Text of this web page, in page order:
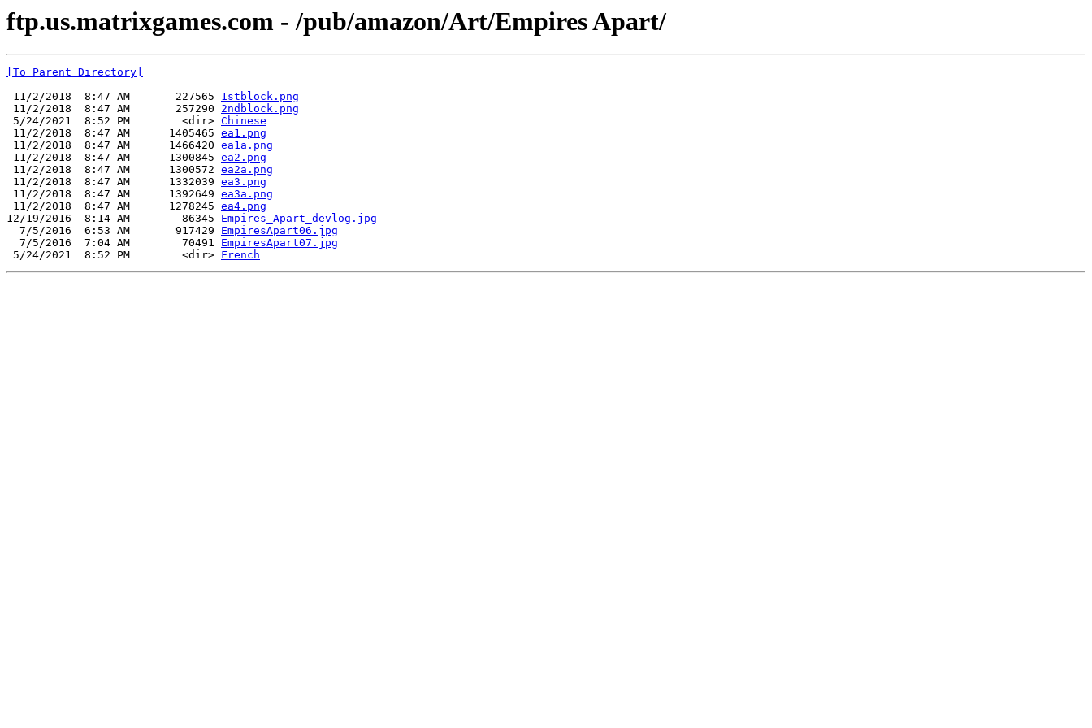
ftp.us.matrixgames.com - /pub/amazon/Art/Empires Apart/
[To Parent Directory]
11/2/2018  8:47 AM       227565 1stblock.png
11/2/2018  8:47 AM       257290 2ndblock.png
5/24/2021  8:52 PM        <dir> Chinese
11/2/2018  8:47 AM      1405465 ea1.png
11/2/2018  8:47 AM      1466420 ea1a.png
11/2/2018  8:47 AM      1300845 ea2.png
11/2/2018  8:47 AM      1300572 ea2a.png
11/2/2018  8:47 AM      1332039 ea3.png
11/2/2018  8:47 AM      1392649 ea3a.png
11/2/2018  8:47 AM      1278245 ea4.png
12/19/2016  8:14 AM        86345 Empires_Apart_devlog.jpg
  7/5/2016  6:53 AM       917429
EmpiresApart06.jpg
  7/5/2016  7:04 AM        70491
EmpiresApart07.jpg
5/24/2021  8:52 PM        <dir> French